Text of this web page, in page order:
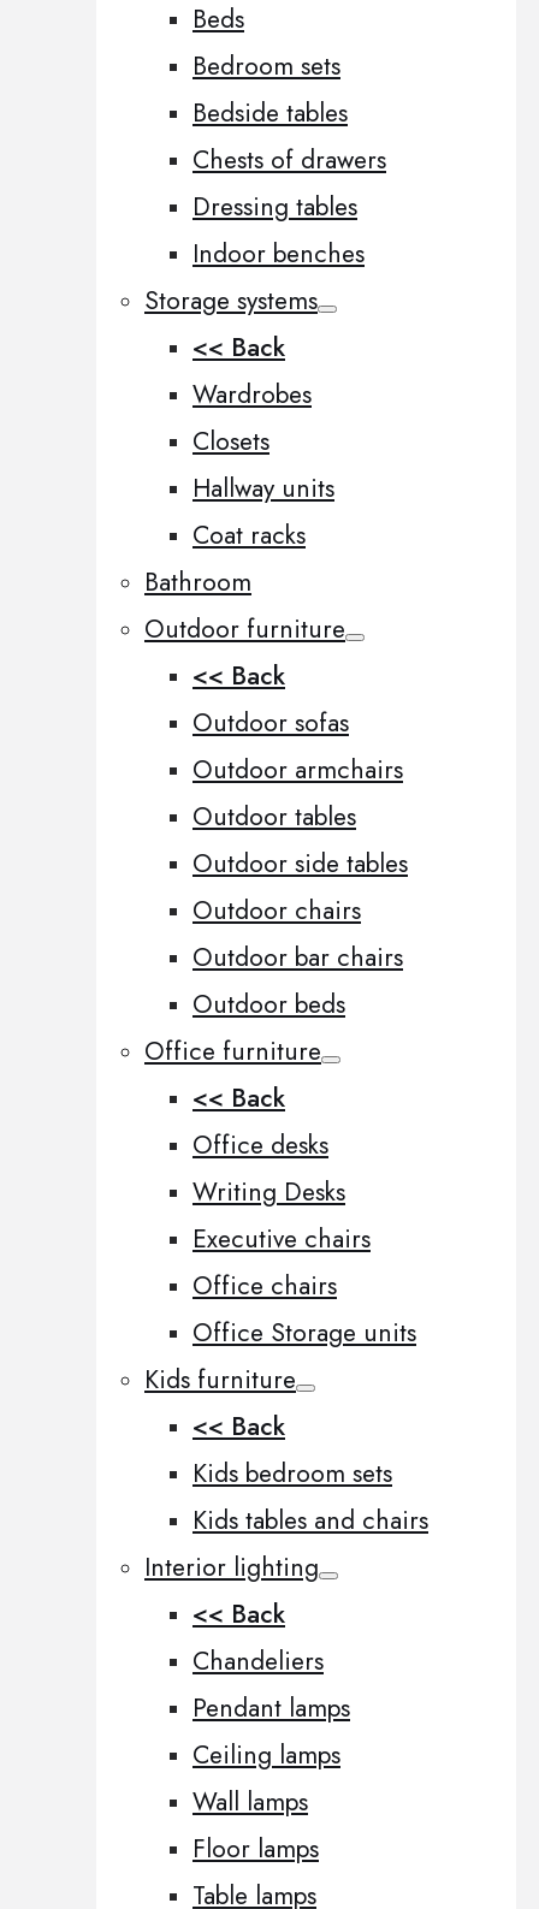
Beds
Bedroom sets
Bedside tables
Chests of drawers
Dressing tables
Indoor benches
Storage systems
<< Back
Wardrobes
Closets
Hallway units
Coat racks
Bathroom
Outdoor furniture
<< Back
Outdoor sofas
Outdoor armchairs
Outdoor tables
Outdoor side tables
Outdoor chairs
Outdoor bar chairs
Outdoor beds
Office furniture
<< Back
Office desks
Writing Desks
Executive chairs
Office chairs
Office Storage units
Kids furniture
<< Back
Kids bedroom sets
Kids tables and chairs
Interior lighting
<< Back
Chandeliers
Pendant lamps
Ceiling lamps
Wall lamps
Floor lamps
Table lamps